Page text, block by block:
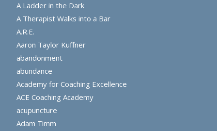
A Ladder in the Dark
A Therapist Walks into a Bar
A.R.E.
Aaron Taylor Kuffner
abandonment
abundance
Academy for Coaching Excellence
ACE Coaching Academy
acupuncture
Adam Timm